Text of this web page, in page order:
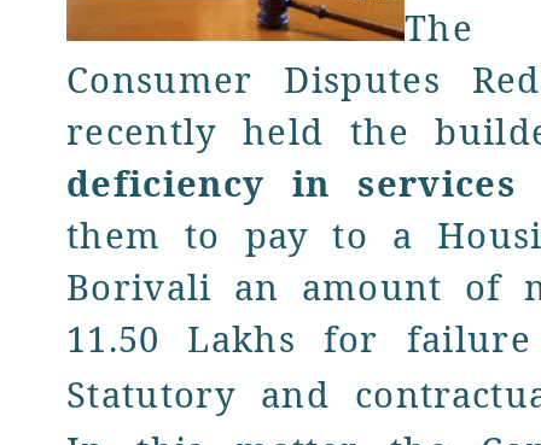
The
Consumer Disputes
recently held the
deficiency in
them to pay to a
Borivali an amount of
11.50 Lakhs for
Statutory and